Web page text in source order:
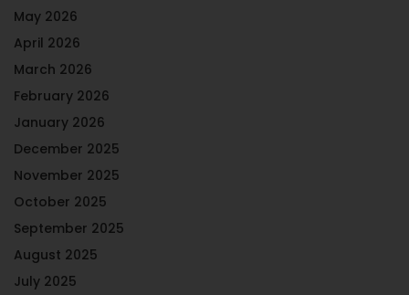
May 2026
April 2026
March 2026
February 2026
January 2026
December 2025
November 2025
October 2025
September 2025
August 2025
July 2025